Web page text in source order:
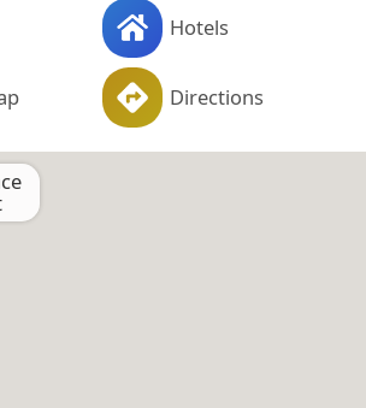
Hotels
Directions